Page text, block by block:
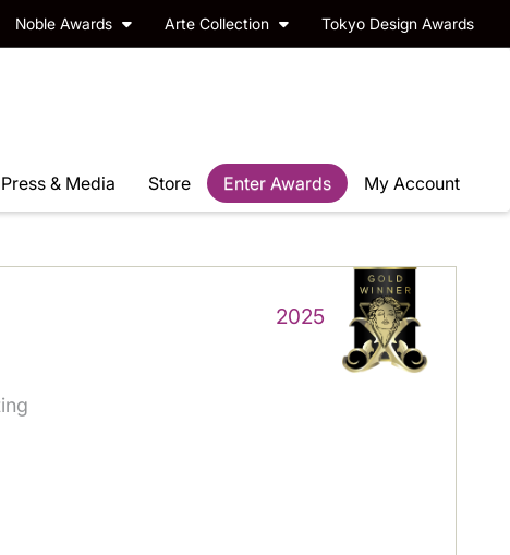
Noble Awards Arte Collection Tokyo Design Awards
Press & Media Store Enter Awards My Account
2025